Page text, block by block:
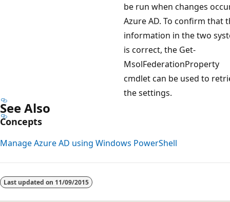
be run when changes
Azure AD. To confirm that
information in the two
is correct, the Get-
MsolFederationProperty
cmdlet can be used to
the settings.
See Also
Concepts
Manage Azure AD using Windows PowerShell
Last updated on 11/09/2015